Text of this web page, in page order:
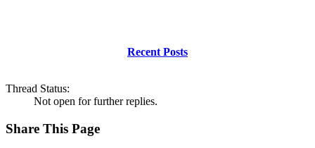
Recent Posts
Thread Status:
Not open for further replies.
Share This Page